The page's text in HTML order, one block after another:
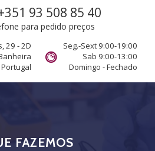
us 93 508 85 40
para pedido preços
29 - 2D
Portugal
Seg.-Sext 9:00-19:00
Sab 9:00-13:00
Domingo - Fechado
FAZEMOS